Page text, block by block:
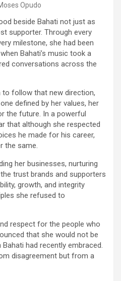
Opudo
beside Bahati not just as
supporter. Through every
milestone, she had been
Bahati’s music took a
conversations across the
to follow that new direction,
defined by her values, her
the future. In a powerful
that although she respected
he made for his career,
the same.
her businesses, nurturing
trust brands and supporters
growth, and integrity
she refused to
respect for the people who
that she would not be
had recently embraced.
disagreement but from a